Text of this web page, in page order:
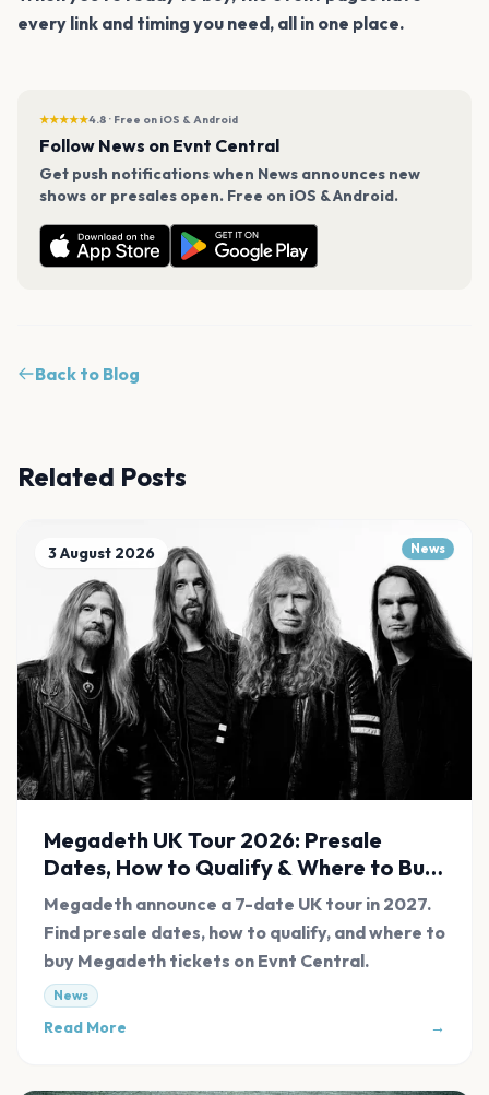
every link and timing you need, all in one place.
★★★★★4.8 · Free on iOS & Android
Follow News on Evnt Central
Get push notifications when News announces new
shows or presales open. Free on iOS & Android.
Back to Blog
Related Posts
3 August 2026 News
Megadeth UK Tour 2026: Presale
Dates, How to Qualify & Where to Buy
Tickets
Megadeth announce a 7-date UK tour in 2027.
Find presale dates, how to qualify, and where to
buy Megadeth tickets on Evnt Central.
News
Read More →